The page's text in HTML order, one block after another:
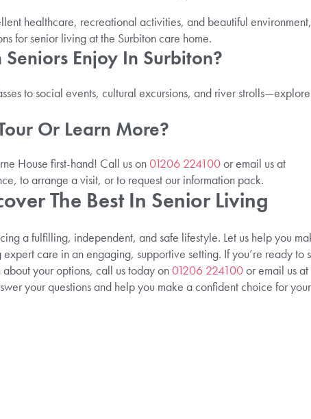
healthcare, recreational activities, and beautiful
for senior living at the Surbiton care home.
Enjoy In Surbiton?
to social events, cultural excursions, and river
Or Learn More?
House first-hand! Call us on01206 224100or email us at
to arrange a visit, or to request our information pack.
The Best In Senior Living
a fulfilling, independent, and safe lifestyle. Let us help you
care in an engaging, supportive setting. If you’re ready to
your options, call us today on01206 224100or email us at
your questions and help you make a confident choice for